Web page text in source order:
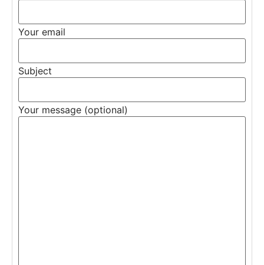
Your email
Subject
Your message (optional)